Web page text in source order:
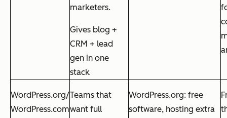
marketers.
Gives blog +
CRM + lead
gen in one
stack
WordPress.org/
WordPress.com
Teams that
want full
WordPress.org: free
software, hosting extra